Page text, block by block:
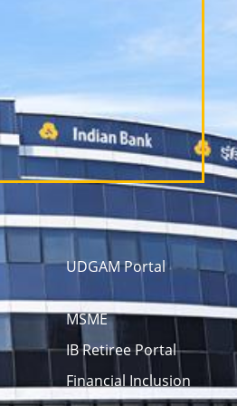
UDGAM Portal
MSME
IB Retiree Portal
Financial Inclusion